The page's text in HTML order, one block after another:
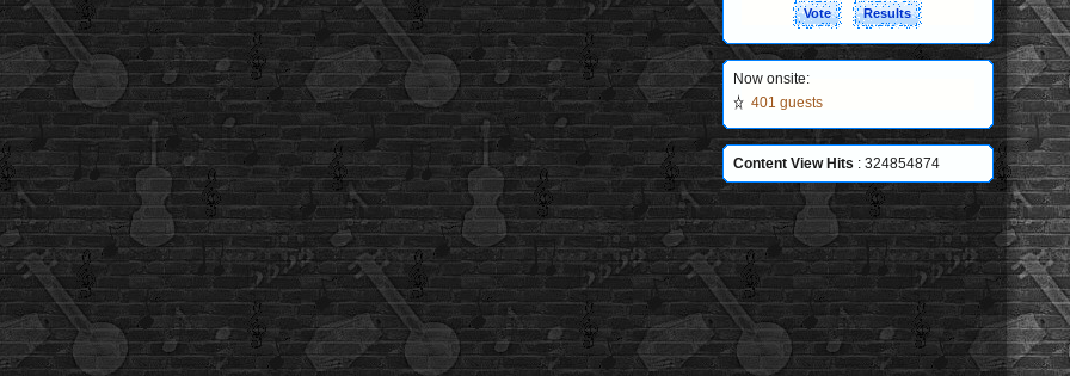
Now onsite:
401 guests
Content View Hits : 324854874